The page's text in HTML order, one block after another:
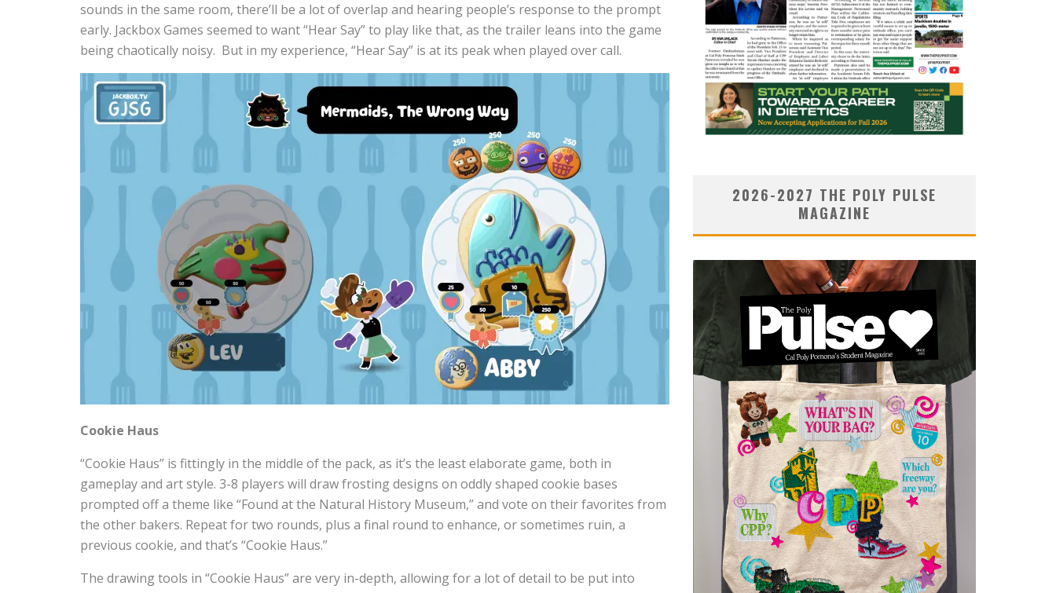
sounds in the same room, there’ll be a lot of overlap and hearing people’s response to the prompt
early. Jackbox Games seemed to want “Hear Say” to play like that, as the trailer leans into the game
being chaotically noisy. But in my experience, “Hear Say” is at its peak when played over call.
Cookie Haus
“Cookie Haus” is fittingly in the middle of the pack, as it’s the least elaborate game, both in
gameplay and art style. 3-8 players will draw frosting designs on oddly shaped cookie bases
prompted off a theme like “Found at the Natural History Museum,” and vote on their favorites from
the other bakers. Repeat for two rounds, plus a final round to enhance, or sometimes ruin, a
previous cookie, and that’s “Cookie Haus.”
The drawing tools in “Cookie Haus” are very in-depth, allowing for a lot of detail to be put into
2026-2027 THE POLY PULSE
MAGAZINE